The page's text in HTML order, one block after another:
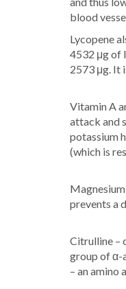
blood
Lycopene
4532 μg of
2573 μg. It
Vitamin A
attack and
potassium
(which is
prevents a
Citrulline –
group of α-
– an amino